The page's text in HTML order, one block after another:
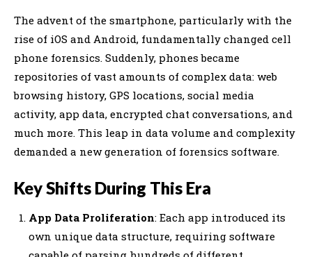
The advent of the smartphone, particularly with the
rise of iOS and Android, fundamentally changed cell
phone forensics. Suddenly, phones became
repositories of vast amounts of complex data: web
browsing history, GPS locations, social media
activity, app data, encrypted chat conversations, and
much more. This leap in data volume and complexity
demanded a new generation of forensics software.
Key Shifts During This Era
App Data Proliferation: Each app introduced its
own unique data structure, requiring software